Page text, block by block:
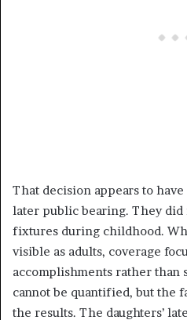
That decision appears to have
later public bearing. They did
fixtures during childhood.
visible as adults, coverage
accomplishments rather than
cannot be quantified, but the
the results. The daughters’